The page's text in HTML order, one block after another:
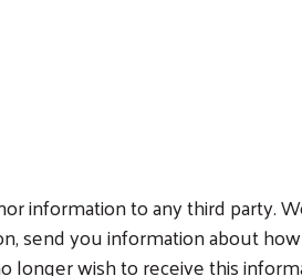
information to any third party.
send you information about
wish to receive this